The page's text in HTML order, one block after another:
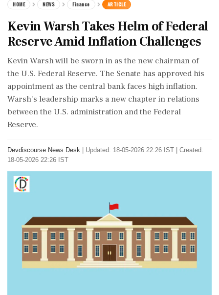
HOME NEWS Finance ARTICLE
Kevin Warsh Takes Helm of Federal
Reserve Amid Inflation Challenges
Kevin Warsh will be sworn in as the new chairman of
the U.S. Federal Reserve. The Senate has approved his
appointment as the central bank faces high inflation.
Warsh's leadership marks a new chapter in relations
between the U.S. administration and the Federal
Reserve.
Devdiscourse News Desk
Updated: 18-05-2026 22:26 IST | Created:
18-05-2026 22:26 IST